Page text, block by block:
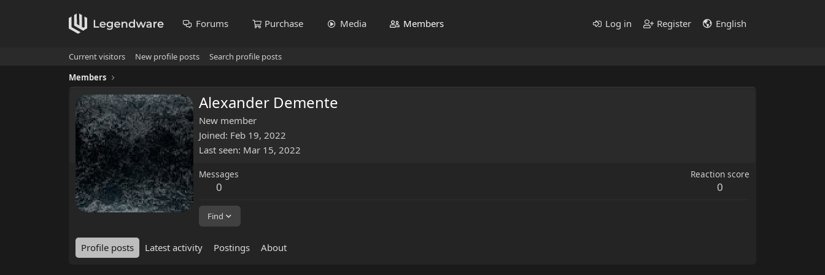
Forums Purchase Media Members Log in Register English
Current visitors New profile posts
Search profile posts
Members
Alexander Demente
New member
Joined Feb 19, 2022
Last seen Mar 15, 2022
Messages
0
Reaction score
0
Find
Profile posts Latest activity Postings About